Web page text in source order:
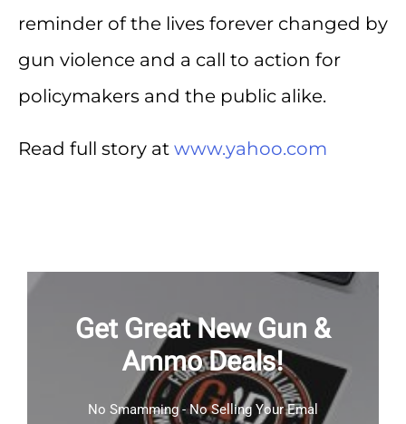
reminder of the lives forever changed by
gun violence and a call to action for
policymakers and the public alike.
Read full story at www.yahoo.com
Get Great New Gun &
Ammo Deals!
No Smamming - No Selling Your Emal